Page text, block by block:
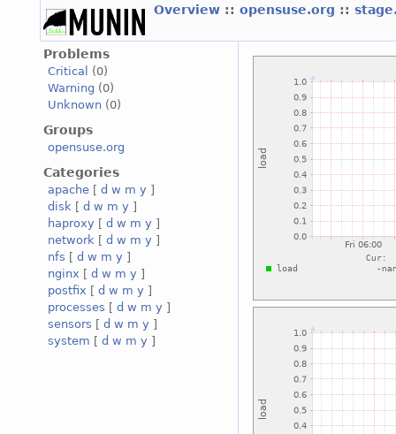
Overview :: opensuse.org ::
Problems
Critical
(0)
Warning (0)
Unknown (0)
Groups
opensuse.org
Categories
apache [ d w m y ]
disk [ d w m y ]
haproxy [ d w m y ]
network [ d w m y ]
nfs [ d w m y ]
nginx [ d w m y ]
postfix [ d w m y ]
processes [ d w m y ]
sensors [ d w m y ]
system [ d w m y ]